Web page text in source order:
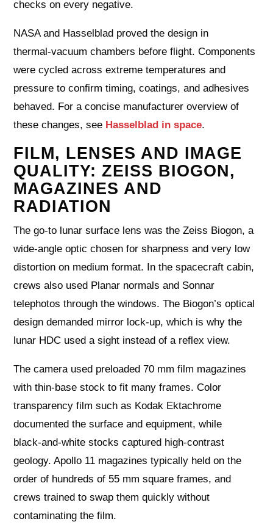
checks on every negative.
NASA and Hasselblad proved the design in
thermal‑vacuum chambers before flight. Components
were cycled across extreme temperatures and
pressure to confirm timing, coatings, and adhesives
behaved. For a concise manufacturer overview of
these changes, see Hasselblad in space.
FILM, LENSES AND IMAGE
QUALITY: ZEISS BIOGON,
MAGAZINES AND
RADIATION
The go‑to lunar surface lens was the Zeiss Biogon, a
wide‑angle optic chosen for sharpness and very low
distortion on medium format. In the spacecraft cabin,
crews also used Planar normals and Sonnar
telephotos through the windows. The Biogon’s optical
design demanded mirror lock‑up, which is why the
lunar HDC used a sight instead of a reflex view.
The camera used preloaded 70 mm film magazines
with thin‑base stock to fit many frames. Color
transparency film such as Kodak Ektachrome
documented the surface and equipment, while
black‑and‑white stocks captured high‑contrast
geology. Apollo 11 magazines typically held on the
order of hundreds of 55 mm square frames, and
crews trained to swap them quickly without
contaminating the film.